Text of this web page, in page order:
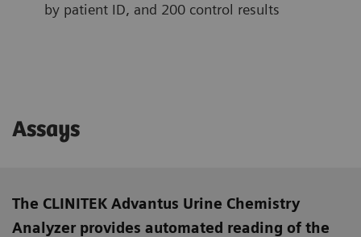
by patient ID, and 200 control results
Assays
The CLINITEK Advantus Urine Chemistry
Analyzer provides automated reading of the